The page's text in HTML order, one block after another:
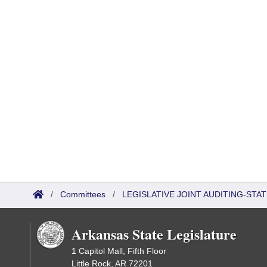
/ Committees / LEGISLATIVE JOINT AUDITING-
Arkansas State Legislature
1 Capitol Mall, Fifth Floor
Little Rock, AR 72201